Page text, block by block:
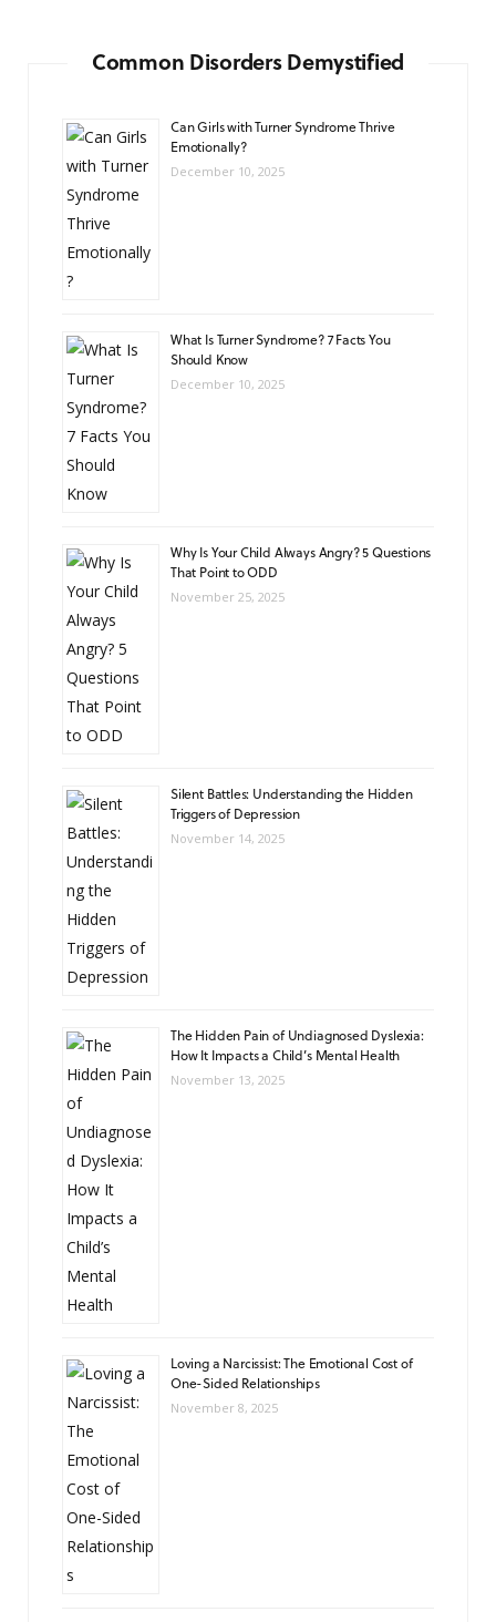
Common Disorders Demystified
Can Girls with Turner Syndrome Thrive
Emotionally?
December 10, 2025
What Is Turner Syndrome? 7 Facts You
Should Know
December 10, 2025
Why Is Your Child Always Angry? 5 Questions
That Point to ODD
November 25, 2025
Silent Battles: Understanding the Hidden
Triggers of Depression
November 14, 2025
The Hidden Pain of Undiagnosed Dyslexia:
How It Impacts a Child’s Mental Health
November 13, 2025
Loving a Narcissist: The Emotional Cost of
One-Sided Relationships
November 8, 2025